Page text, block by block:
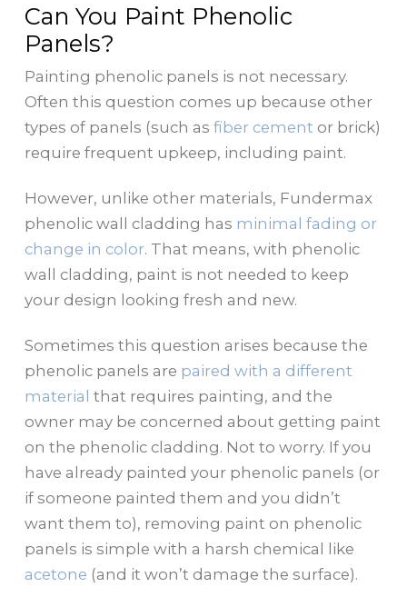
Can You Paint Phenolic
Panels?
Painting phenolic panels is not necessary.
Often this question comes up because other
types of panels (such as fiber cement or brick)
require frequent upkeep, including paint.
However, unlike other materials, Fundermax
phenolic wall cladding has minimal fading or
change in color. That means, with phenolic
wall cladding, paint is not needed to keep
your design looking fresh and new.
Sometimes this question arises because the
phenolic panels are paired with a different
material that requires painting, and the
owner may be concerned about getting paint
on the phenolic cladding. Not to worry. If you
have already painted your phenolic panels (or
if someone painted them and you didn’t
want them to), removing paint on phenolic
panels is simple with a harsh chemical like
acetone (and it won’t damage the surface).